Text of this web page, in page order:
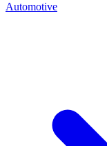
Automotive